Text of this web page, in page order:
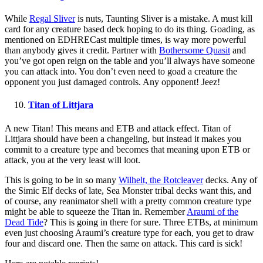
While Regal Sliveris nuts, Taunting Sliver is a mistake. A must kill
card for any creature based deck hoping to do its thing. Goading, as
mentioned on EDHRECast multiple times, is way more powerful
than anybody gives it credit. Partner with Bothersome Quasit and
you’ve got open reign on the table and you’ll always have someone
you can attack into. You don’t even need to goad a creature the
opponent you just damaged controls. Any opponent! Jeez!
Titan of Littjara
A new Titan! This means and ETB and attack effect. Titan of
Littjara should have been a changeling, but instead it makes you
commit to a creature type and becomes that meaning upon ETB or
attack, you at the very least will loot.
This is going to be in so many Wilhelt, the Rotcleaverdecks. Any of
the Simic Elf decks of late, Sea Monster tribal decks want this, and
of course, any reanimator shell with a pretty common creature type
might be able to squeeze the Titan in. RememberAraumi of the
Dead Tide? This is going in there for sure. Three ETBs, at minimum
even just choosing Araumi’s creature type for each, you get to draw
four and discard one. Then the same on attack. This card is sick!